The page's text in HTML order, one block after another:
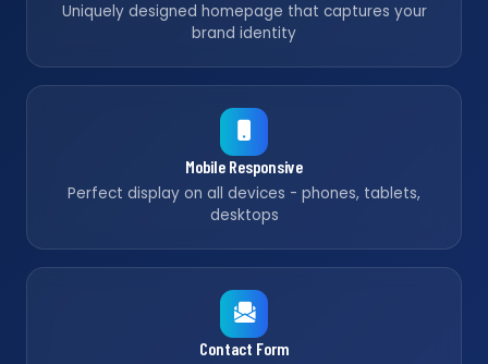
Uniquely designed homepage that captures your
brand identity
Mobile Responsive
Perfect display on all devices - phones, tablets,
desktops
Contact Form